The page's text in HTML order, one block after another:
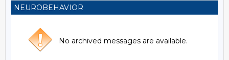
NEUROBEHAVIOR
No archived messages are available.